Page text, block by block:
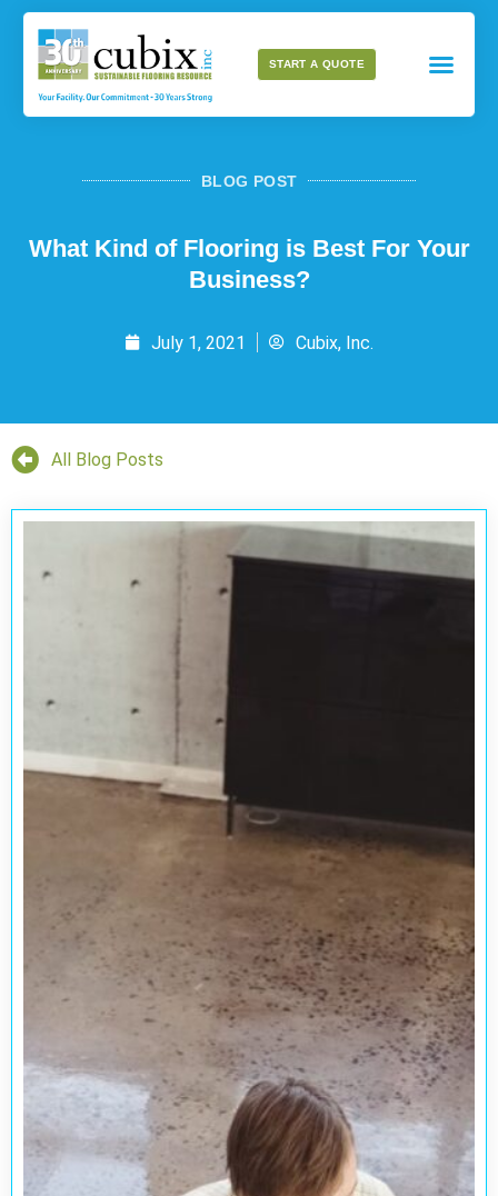
START A QUOTE
BLOG POST
What Kind of Flooring is Best For Your
Business?
July 1, 2021 Cubix, Inc.
All Blog Posts